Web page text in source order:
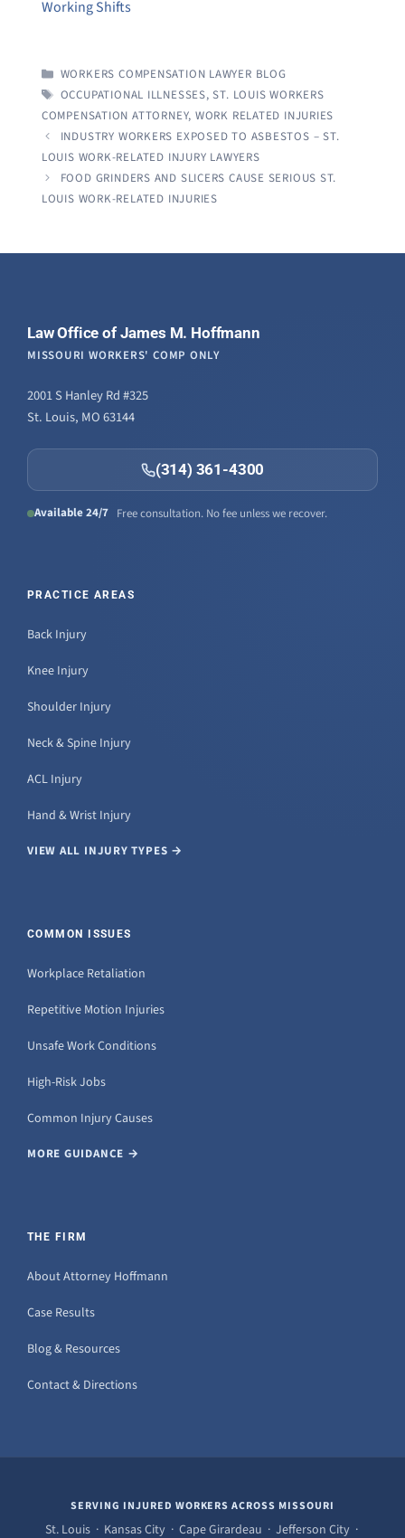
Working Shifts
CATEGORIES
WORKERS COMPENSATION LAWYER BLOG
TAGS
OCCUPATIONAL ILLNESSES,ST. LOUIS WORKERS
COMPENSATION ATTORNEY, WORK RELATED INJURIES
INDUSTRY WORKERS EXPOSED TO ASBESTOS – ST.
LOUIS WORK-RELATED INJURY LAWYERS
FOOD GRINDERS AND SLICERS CAUSE SERIOUS ST.
LOUIS WORK-RELATED INJURIES
Law Office of James M. Hoffmann
MISSOURI WORKERS' COMP ONLY
2001 S Hanley Rd #325
St. Louis, MO 63144
(314) 361-4300
Available 24/7 Free consultation. No fee unless we recover.
PRACTICE AREAS
Back Injury
Knee Injury
Shoulder Injury
Neck & Spine Injury
ACL Injury
Hand & Wrist Injury
VIEW ALL INJURY TYPES →
COMMON ISSUES
Workplace Retaliation
Repetitive Motion Injuries
Unsafe Work Conditions
High-Risk Jobs
Common Injury Causes
MORE GUIDANCE →
THE FIRM
About Attorney Hoffmann
Case Results
Blog & Resources
Contact & Directions
SERVING INJURED WORKERS ACROSS MISSOURI
St. Louis · Kansas City · Cape Girardeau · Jefferson City ·